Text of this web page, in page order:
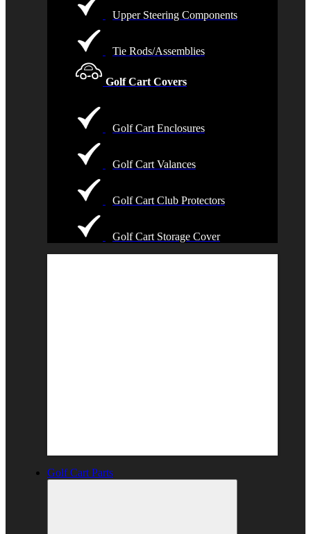
Upper Steering Components
Tie Rods/Assemblies
Golf Cart Covers
Golf Cart Enclosures
Golf Cart Valances
Golf Cart Club Protectors
Golf Cart Storage Cover
Golf Cart Parts